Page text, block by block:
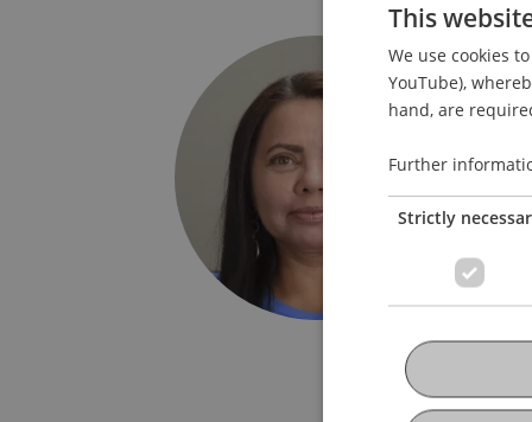
Facility
Fürst-
9490
T. +423
This
We use cookies
YouTube),
hand, are
Further
Strictly